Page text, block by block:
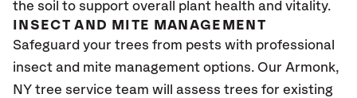
the soil to support overall plant health and vitality.
INSECT AND MITE MANAGEMENT
Safeguard your trees from pests with professional
insect and mite management options. Our Armonk,
NY tree service team will assess trees for existing